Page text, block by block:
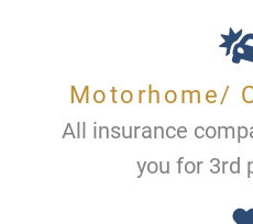
Motorhome/
All insurance
you for 3rd